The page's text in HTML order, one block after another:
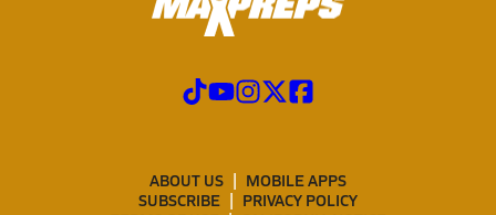
ABOUT US
MOBILE APPS
SUBSCRIBE
PRIVACY POLICY